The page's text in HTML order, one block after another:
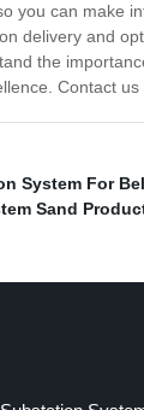
you can make
delivery and
the
Contact
System For
Sand